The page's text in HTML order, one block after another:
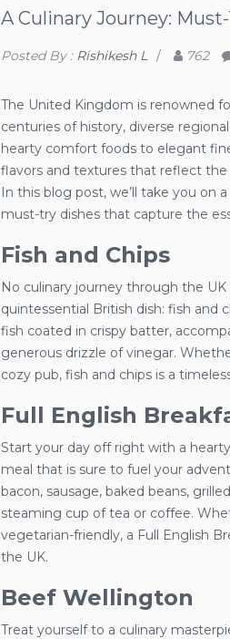
A Culinary Journey:
Posted By : Rishikesh L / 762
The United Kingdom is renowned
centuries of history, diverse
hearty comfort foods to elegant
flavors and textures that reflect the
In this blog post, we’ll take you on
must-try dishes that capture the
Fish and Chips
No culinary journey through the
quintessential British dish: fish and
fish coated in crispy batter,
generous drizzle of vinegar.
cozy pub, fish and chips is a
Full English
Start your day off right with a
meal that is sure to fuel your
bacon, sausage, baked beans,
steaming cup of tea or coffee.
vegetarian-friendly, a Full English
the UK.
Beef Wellington
Treat yourself to a culinary